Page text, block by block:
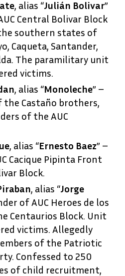
, alias “Julián Bolivar”
Central Bolivar Block
southern states of
Caqueta, Santander,
The paramilitary unit
victims.
, alias “Monoleche” –
Castaño brothers,
of the AUC
, alias “Ernesto Baez” –
Cacique Pipinta Front
Block.
, alias “Jorge
of AUC Heroes de los
Centaurios Block. Unit
victims. Allegedly
of the Patriotic
Confessed to 250
of child recruitment,